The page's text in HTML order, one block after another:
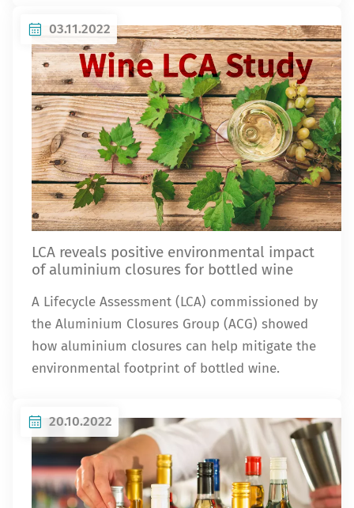
03.11.2022
LCA reveals positive environmental impact
of aluminium closures for bottled wine
A Lifecycle Assessment (LCA) commissioned by
the Aluminium Closures Group (ACG) showed
how aluminium closures can help mitigate the
environmental footprint of bottled wine.
20.10.2022